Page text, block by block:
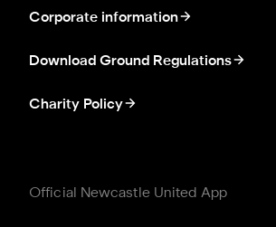
Corporate information
Download Ground Regulations
Charity Policy
Official Newcastle United App